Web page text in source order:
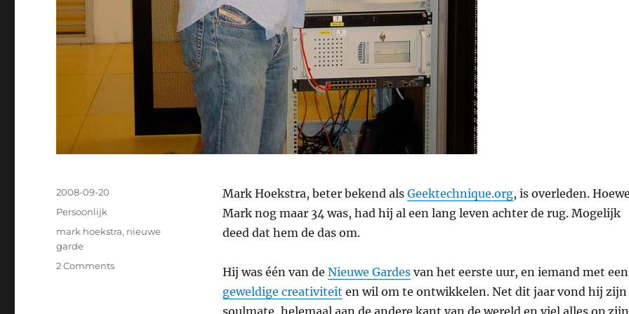
Mark Hoekstra, beter bekend als Geektechnique.org, is overleden.
Mark nog maar 34 was, had hij al een lang leven achter de rug. Mogelijk
deed dat hem de das om.
Hij was één van de Nieuwe Gardesvan het eerste uur, en iemand met een
geweldige creativiteit en wil om te ontwikkelen. Net dit jaar vond hij zijn
soulmate, helemaal aan de andere kant van de wereld en viel alles op zijn
Posted
on
2008-09-20
Categories
Persoonlijk
Tags
mark hoekstra, nieuwe
garde
2 Comments